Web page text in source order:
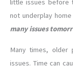
little issues before
not underplay
many issues
Many times, older
issues. Time can